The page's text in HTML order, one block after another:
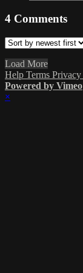
4 Comments
Load More
Help Terms Privacy
Powered by Vimeo
×